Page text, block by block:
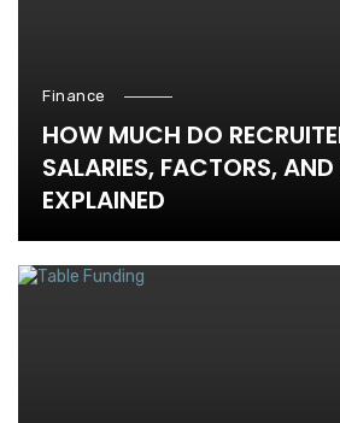
Finance
HOW MUCH DO
SALARIES, FACTORS, AND
EXPLAINED